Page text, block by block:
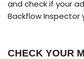
and check if your
Backflow Inspector
CHECK YOUR